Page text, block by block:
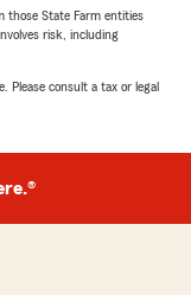
those State Farm entities
risk, including
Please consult a tax or legal